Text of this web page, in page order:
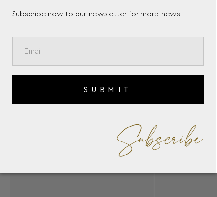
Subscribe now to our newsletter for more news
SUBMIT
Subscribe